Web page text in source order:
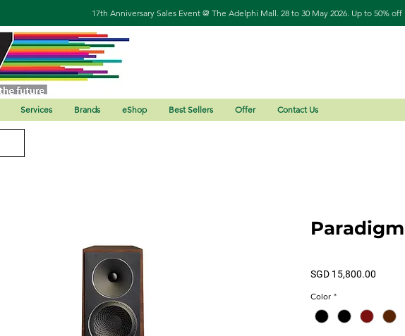
17th Anniversary Sales Event @ The Adelphi Mall. 28 to 30 May 2026. Up to 50% off
Services Brands eShop Best Sellers Offer Contact Us
SGD 15,800.00
Color *